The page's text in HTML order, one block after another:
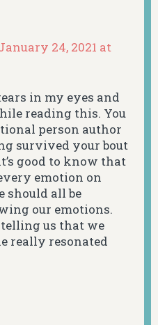
24, 2021 at
in my eyes and
reading this. You
person author
survived your bout
good to know that
emotion on
should all be
our emotions.
us that we
really resonated